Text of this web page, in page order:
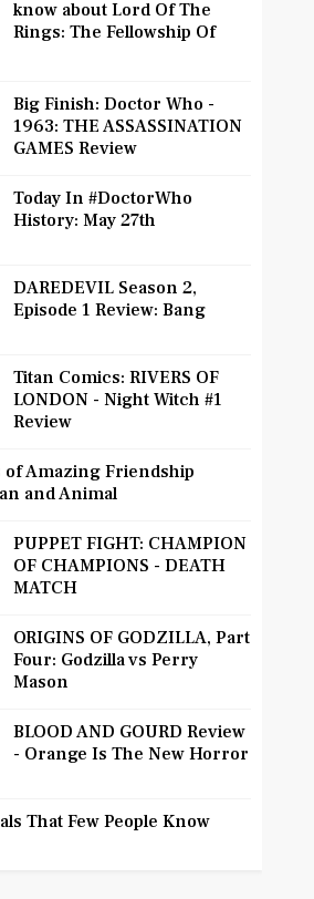
know about Lord Of The
Rings: The Fellowship Of
Big Finish: Doctor Who -
1963: THE ASSASSINATION
GAMES Review
Today In #DoctorWho
History: May 27th
DAREDEVIL Season 2,
Episode 1 Review: Bang
Titan Comics: RIVERS OF
LONDON - Night Witch #1
Review
of Amazing Friendship
and Animal
PUPPET FIGHT: CHAMPION
OF CHAMPIONS - DEATH
MATCH
ORIGINS OF GODZILLA, Part
Four: Godzilla vs Perry
Mason
BLOOD AND GOURD Review
- Orange Is The New Horror
That Few People Know